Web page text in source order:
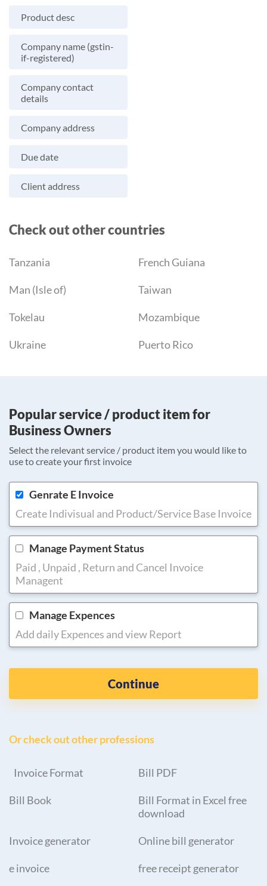
Product desc
Company name (gstin-
if-registered)
Company contact
details
Company address
Due date
Client address
Check out other countries
Tanzania French Guiana
Man (Isle of) Taiwan
Tokelau Mozambique
Ukraine Puerto Rico
Popular service / product item for
Business Owners
Select the relevant service / product item you would like to
use to create your first invoice
Genrate E Invoice
Create Indivisual and Product/Service Base Invoice
Manage Payment Status
Paid , Unpaid , Return and Cancel Invoice
Managent
Manage Expences
Add daily Expences and view Report
Continue
Or check out other professions
Invoice Format Bill PDF
Bill Book
Bill Format in Excel free
download
Invoice generator Online bill generator
e invoice free receipt generator